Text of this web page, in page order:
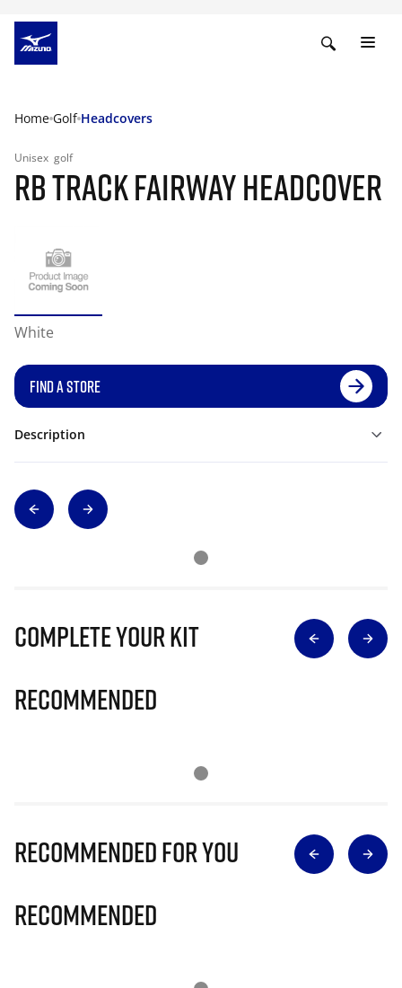
Home Golf Headcovers
Unisex golf
RB TRACK FAIRWAY HEADCOVER
White
FIND A STORE
Description
Complete Your Kit
Recommended
Recommended for you
Recommended